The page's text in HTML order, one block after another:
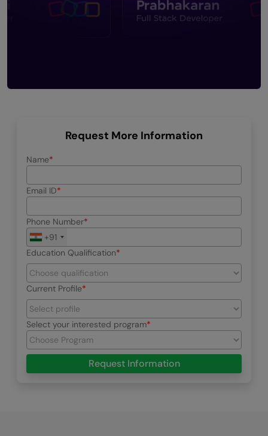
Request More Information
Name
Email ID
Phone Number
+91
Education Qualification
Current Profile
Select your interested program
Request Information